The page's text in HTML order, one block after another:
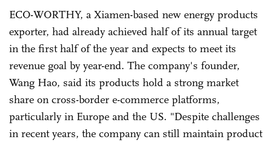
ECO-WORTHY, a Xiamen-based new energy products
exporter, had already achieved half of its annual target
in the first half of the year and expects to meet its
revenue goal by year-end. The company's founder,
Wang Hao, said its products hold a strong market
share on cross-border e-commerce platforms,
particularly in Europe and the US. "Despite challenges
in recent years, the company can still maintain product